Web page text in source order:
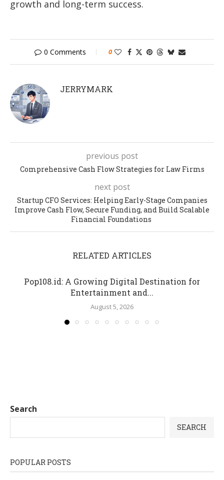
growth and long-term success.
0 Comments 0
JERRYMARK
previous post
Comprehensive Cash Flow Strategies for Law Firms
next post
Startup CFO Services: Helping Early-Stage Companies
Improve Cash Flow, Secure Funding, and Build Scalable
Financial Foundations
RELATED ARTICLES
Pop108.id: A Growing Digital Destination for
Entertainment and...
August 5, 2026
Search
SEARCH
POPULAR POSTS